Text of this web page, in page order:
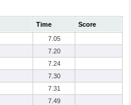
Time
Score
7.05
7.20
7.24
7.30
7.31
7.49